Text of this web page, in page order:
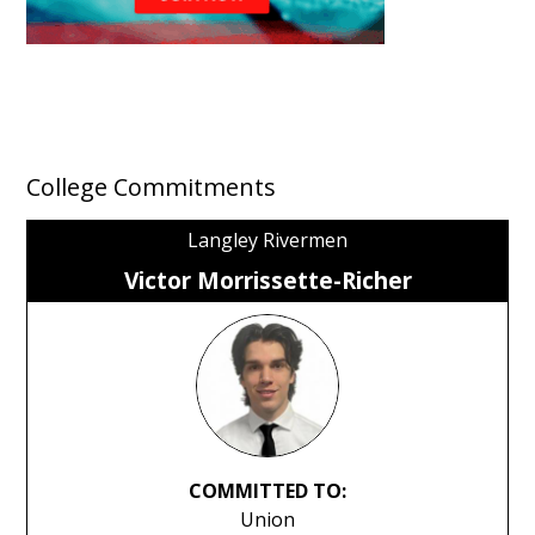
College Commitments
Langley Rivermen
Victor Morrissette-Richer
COMMITTED TO:
Union